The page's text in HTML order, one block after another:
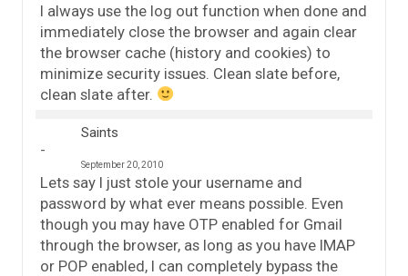
I always use the log out function when done and
immediately close the browser and again clear
the browser cache (history and cookies) to
minimize security issues. Clean slate before,
clean slate after.
Saints
September 20, 2010
Lets say I just stole your username and
password by what ever means possible. Even
though you may have OTP enabled for Gmail
through the browser, as long as you have IMAP
or POP enabled, I can completely bypass the